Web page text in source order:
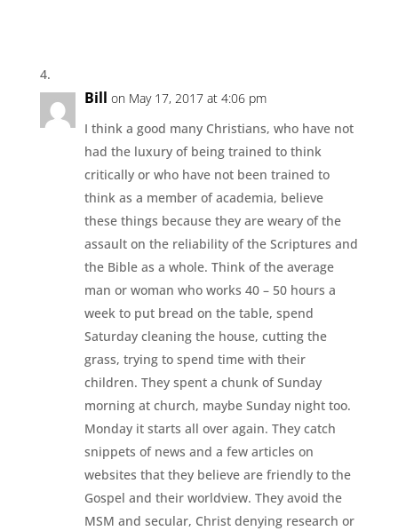
Bill on May 17, 2017 at 4:06 pm
I think a good many Christians, who have not
had the luxury of being trained to think
critically or who have not been trained to
think as a member of academia, believe
these things because they are weary of the
assault on the reliability of the Scriptures and
the Bible as a whole. Think of the average
man or woman who works 40 – 50 hours a
week to put bread on the table, spend
Saturday cleaning the house, cutting the
grass, trying to spend time with their
children. They spent a chunk of Sunday
morning at church, maybe Sunday night too.
Monday it starts all over again. They catch
snippets of news and a few articles on
websites that they believe are friendly to the
Gospel and their worldview. They avoid the
MSM and secular, Christ denying research or